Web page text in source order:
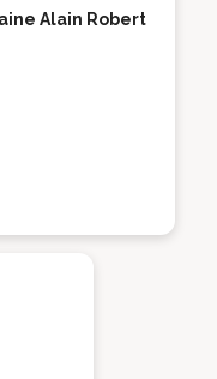
Alain Robert